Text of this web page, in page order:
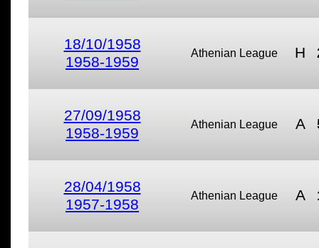
18/10/1958
1958-1959
Athenian League H
27/09/1958
1958-1959
Athenian League A
28/04/1958
1957-1958
Athenian League A